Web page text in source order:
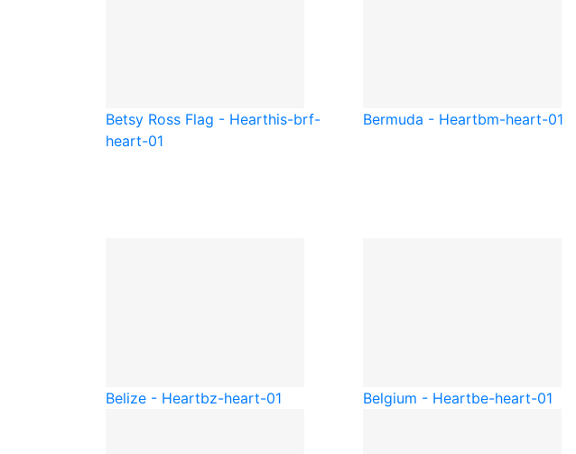
Betsy Ross Flag - Hearthis-brf-
heart-01
Bermuda - Heartbm-heart-01
Belize - Heartbz-heart-01 Belgium - Heartbe-heart-01